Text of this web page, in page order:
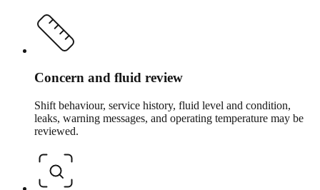
Concern and fluid review
Shift behaviour, service history, fluid level and condition,
leaks, warning messages, and operating temperature may be
reviewed.